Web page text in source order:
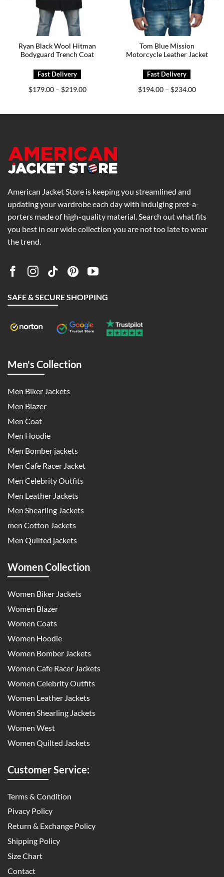
Ryan Black Wool Hitman
Bodyguard Trench Coat
$179.00 – $219.00Price
$219.00
Tom Blue Mission
Motorcycle Leather Jacket
$194.00 – $234.00Price
$234.00
American Jacket Store is keeping you streamlined and
updating your wardrobe each day with indulging pret-a-
porters made of high-quality material. Search out what fits
you best in our wide collection you are not too late to wear
the trend.
SAFE & SECURE SHOPPING
Men's Collection
Men Biker Jackets
Men Blazer
Men Coat
Men Hoodie
Men Bomber jackets
Men Cafe Racer Jacket
Men Celebrity Outfits
Men Leather Jackets
Men Shearling Jackets
men Cotton Jackets
Men Quilted jackets
Women Collection
Women Biker Jackets
Women Blazer
Women Coats
Women Hoodie
Women Bomber Jackets
Women Cafe Racer Jackets
Women Celebrity Outfits
Women Leather Jackets
Women Shearling Jackets
Women West
Women Quilted Jackets
Customer Service:
Terms & Condition
Pivacy Policy
Return & Exchange Policy
Shipping Policy
Size Chart
Contact